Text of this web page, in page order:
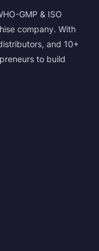
GMP & ISO
company. With
and 10+
to build